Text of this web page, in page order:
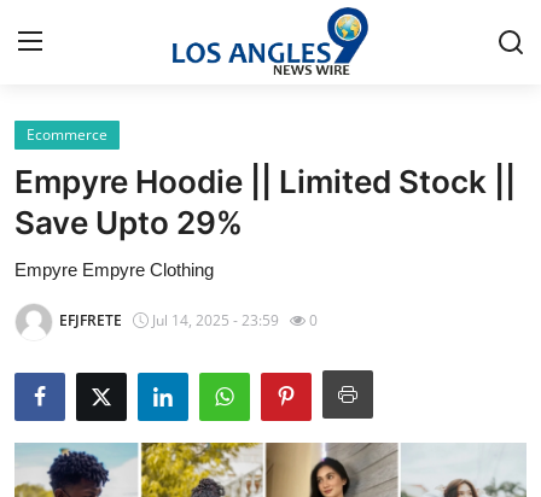
Home
Contact
Press Release
Privacy Policy
About
News Network
Ecommerce
Empyre Hoodie || Limited Stock ||
Save Upto 29%
Empyre Empyre Clothing
EFJFRETE Jul 14, 2025 - 23:59 0